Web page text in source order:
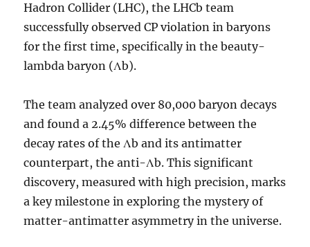
Hadron Collider (LHC), the LHCb team
successfully observed CP violation in baryons
for the first time, specifically in the beauty-
lambda baryon (Λb).
The team analyzed over 80,000 baryon decays
and found a 2.45% difference between the
decay rates of the Λb and its antimatter
counterpart, the anti-Λb. This significant
discovery, measured with high precision, marks
a key milestone in exploring the mystery of
matter-antimatter asymmetry in the universe.